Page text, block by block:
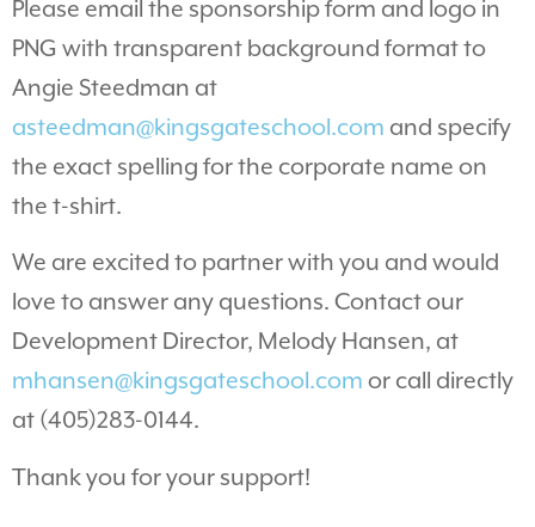
Please email the sponsorship form and logo in
PNG with transparent background format to
Angie Steedman at
asteedman@kingsgateschool.com and specify
the exact spelling for the corporate name on
the t-shirt.
We are excited to partner with you and would
love to answer any questions. Contact our
Development Director, Melody Hansen, at
mhansen@kingsgateschool.com or call directly
at (405)283-0144.
Thank you for your support!